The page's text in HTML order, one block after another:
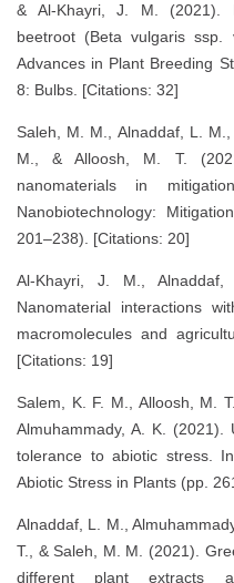
& Al-Khayri, J. M. (2021).
beetroot (Beta vulgaris ssp.
Advances in Plant Breeding
8: Bulbs. [Citations: 32]
Saleh, M. M., Alnaddaf, L.
M., & Alloosh, M. T.
nanomaterials in
Nanobiotechnology:
201–238). [Citations: 20]
Al-Khayri, J. M.,
Nanomaterial interactions
macromolecules and
[Citations: 19]
Salem, K. F. M., Alloosh, M.
Almuhammady, A. K.
tolerance to abiotic stress.
Abiotic Stress in Plants (pp.
Alnaddaf, L. M.,
T., & Saleh, M. M. (2021).
different plant extracts